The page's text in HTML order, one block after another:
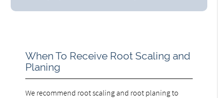
When To Receive Root Scaling and
Planing
We recommend root scaling and root planing to